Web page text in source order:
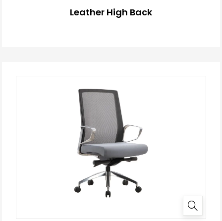
Leather High Back